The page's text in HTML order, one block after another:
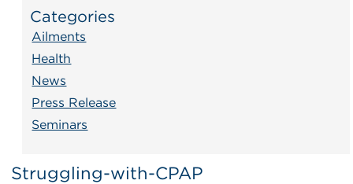
Categories
Ailments
Health
News
Press Release
Seminars
Struggling-with-CPAP